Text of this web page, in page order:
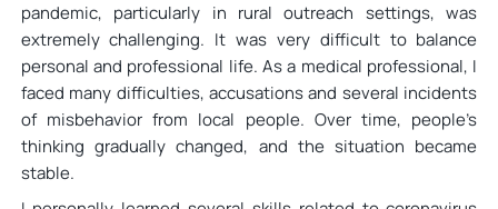
pandemic, particularly in rural outreach settings, was
extremely challenging. It was very difficult to balance
personal and professional life. As a medical professional, I
faced many difficulties, accusations and several incidents
of misbehavior from local people. Over time, people’s
thinking gradually changed, and the situation became
stable.